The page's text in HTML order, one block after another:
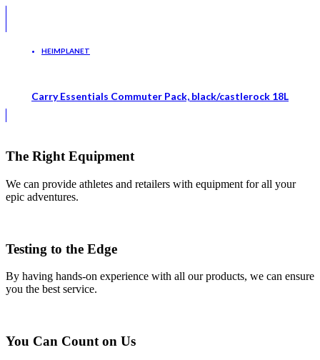
HEIMPLANET
Carry Essentials Commuter Pack, black/castlerock 18L
The Right Equipment
We can provide athletes and retailers with equipment for all your
epic adventures.
Testing to the Edge
By having hands-on experience with all our products, we can ensure
you the best service.
You Can Count on Us